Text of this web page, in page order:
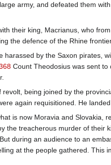
army, and defeated them
their king, Macrianus, who
the defence of the Rhine
harassed by the Saxon pirates,
Count Theodosius was sent
being joined by the
again requisitioned. He
is now Moravia and
the treacherous murder of their
during an audience to an
at the people gathered. This